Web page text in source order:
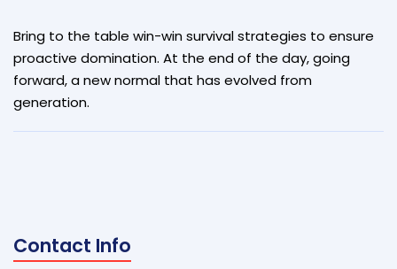
Bring to the table win-win survival strategies to ensure
proactive domination. At the end of the day, going
forward, a new normal that has evolved from
generation.
Contact Info